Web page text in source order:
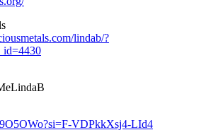
lindab/?
VDPkkXsj4-LId4